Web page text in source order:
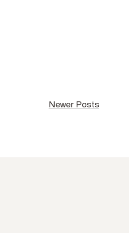
Newer Posts
Newer Posts